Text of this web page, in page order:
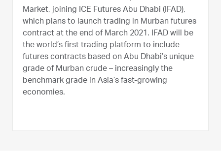
Market, joining ICE Futures Abu Dhabi (IFAD),
which plans to launch trading in Murban futures
contract at the end of March 2021. IFAD will be
the world’s first trading platform to include
futures contracts based on Abu Dhabi’s unique
grade of Murban crude – increasingly the
benchmark grade in Asia’s fast-growing
economies.